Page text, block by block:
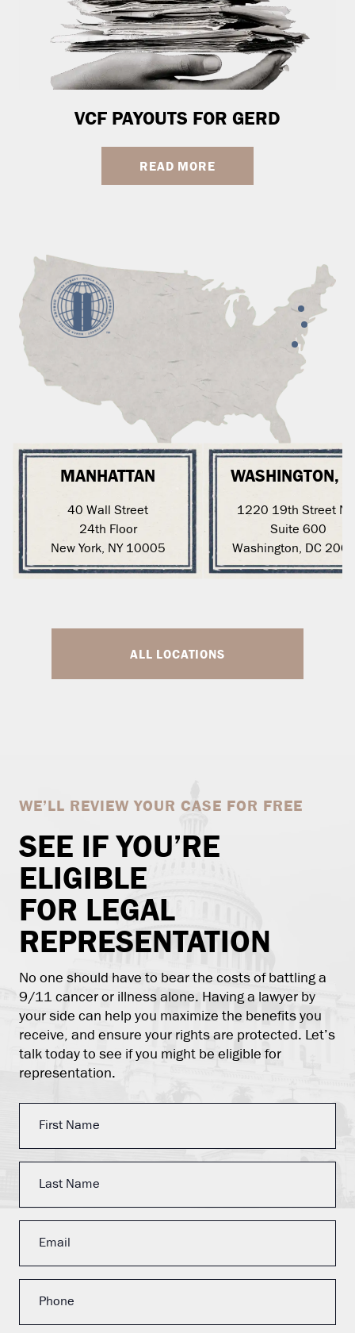
VCF PAYOUTS FOR GERD
READ MORE
MANHATTAN
40 Wall Street
24th Floor
New York, NY 10005
WASHINGTON,
1220 19th Street
Suite 600
Washington, DC
ALL LOCATIONS
WE’LL REVIEW YOUR CASE FOR FREE
SEE IF YOU’RE
ELIGIBLE
FOR LEGAL
REPRESENTATION
No one should have to bear the costs of battling a
9/11 cancer or illness alone. Having a lawyer by
your side can help you maximize the benefits you
receive, and ensure your rights are protected. Let’s
talk today to see if you might be eligible for
representation.